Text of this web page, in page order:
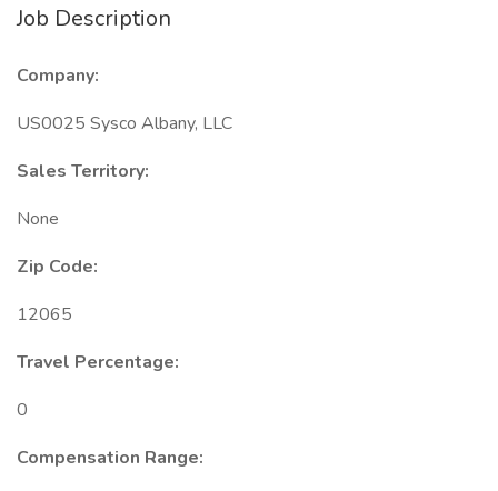
Job Description
Company:
US0025 Sysco Albany, LLC
Sales Territory:
None
Zip Code:
12065
Travel Percentage:
0
Compensation Range: